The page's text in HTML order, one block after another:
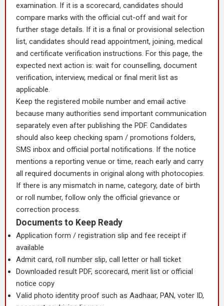
examination. If it is a scorecard, candidates should
compare marks with the official cut-off and wait for
further stage details. If it is a final or provisional selection
list, candidates should read appointment, joining, medical
and certificate verification instructions. For this page, the
expected next action is: wait for counselling, document
verification, interview, medical or final merit list as
applicable.
Keep the registered mobile number and email active
because many authorities send important communication
separately even after publishing the PDF. Candidates
should also keep checking spam / promotions folders,
SMS inbox and official portal notifications. If the notice
mentions a reporting venue or time, reach early and carry
all required documents in original along with photocopies.
If there is any mismatch in name, category, date of birth
or roll number, follow only the official grievance or
correction process.
Documents to Keep Ready
Application form / registration slip and fee receipt if
available
Admit card, roll number slip, call letter or hall ticket
Downloaded result PDF, scorecard, merit list or official
notice copy
Valid photo identity proof such as Aadhaar, PAN, voter ID,